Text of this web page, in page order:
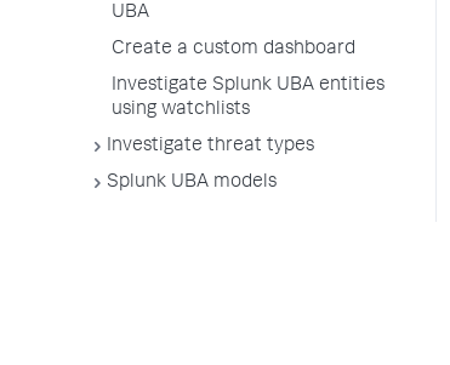
UBA
Create a custom dashboard
Investigate Splunk UBA entities
using watchlists
Investigate threat types
Splunk UBA models